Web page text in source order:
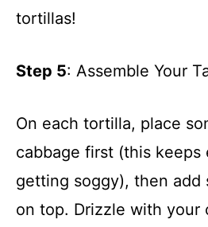
tortillas!
Step 5: Assemble Your
On each tortilla, place
cabbage first (this keeps
getting soggy), then add
on top. Drizzle with your